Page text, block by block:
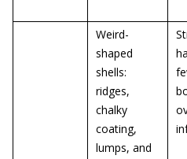
Weird-
shaped
shells:
ridges,
chalky
coating,
lumps, and